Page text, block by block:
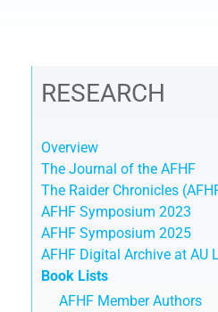
RESEARCH
Overview
The Journal of the AFHF
The Raider Chronicles
AFHF Symposium 2023
AFHF Symposium 2025
AFHF Digital Archive at AU
Book Lists
AFHF Member Authors